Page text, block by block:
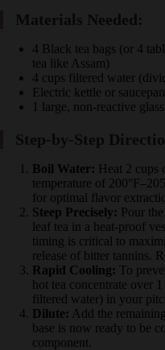
Materials Needed:
4 Black tea bags (or 4
black tea like Assam)
4 cups filtered water
Electric kettle or saucepan
1 large, non-reactive
Step-by-Step
Boil Water: Heat 2
temperature of
enough for optimal
leaves.
Steep Precisely:Pour
loose-leaf tea in a heat-
minutes . This timing is
strictly preventing the
immediately.
Rapid Cooling:To
hot tea concentrate
filtered water) in your
quickly.